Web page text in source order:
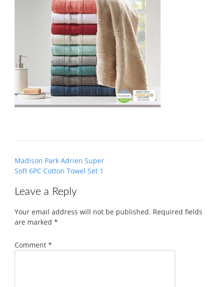
Post
navigation
Madison Park Adrien Super
Soft 6PC Cotton Towel Set 1
Leave a Reply
Your email address will not be published. Required fields
are marked *
Comment *